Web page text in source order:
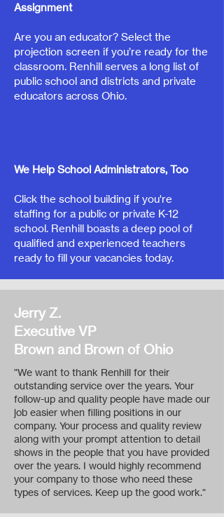
Jerry Z.
Executive VP
Brown and Brown of Ohio
"We want to thank Renhill for their
outstanding service over the years. Your
follow-up and quality people have made our
job easier when filling positions in our
company. Your process and quality review
along with your prompt attention to detail
shows in the people that you have provided
over the years. I would highly recommend
your company to those who need these
types of services. Keep up the good work."
Assignment
Are you an educator? Select the
projection screen if you’re ready for the
classroom. Renhill serves a long list of
public school and districts and private
educators across Ohio.
We Help School Administrators, Too
Click the school building if you're
staffing for a public or private K-12
school. Renhill boasts a deep pool of
qualified and experienced teachers
ready to fill your vacancies today.